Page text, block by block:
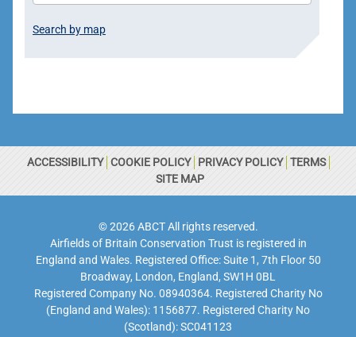
Search by map
ACCESSIBILITY COOKIE POLICY PRIVACY POLICY TERMS
SITE MAP
© 2026 ABCT All rights reserved.
Airfields of Britain Conservation Trust is registered in
England and Wales. Registered Office: Suite 1, 7th Floor 50
Broadway, London, England, SW1H 0BL
Registered Company No. 08940364. Registered Charity No
(England and Wales): 1156877. Registered Charity No
(Scotland): SC041123